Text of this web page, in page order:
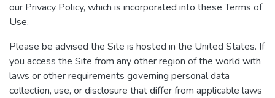
our Privacy Policy, which is incorporated into these Terms of
Use.
Please be advised the Site is hosted in the United States. If
you access the Site from any other region of the world with
laws or other requirements governing personal data
collection, use, or disclosure that differ from applicable laws